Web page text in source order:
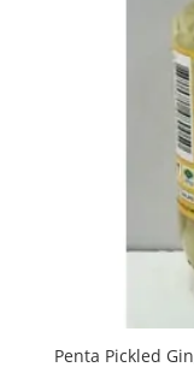
Penta Pickled